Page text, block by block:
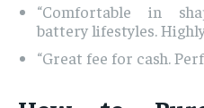
“Comfortable in
battery lifestyles.
“Great fee for cash.